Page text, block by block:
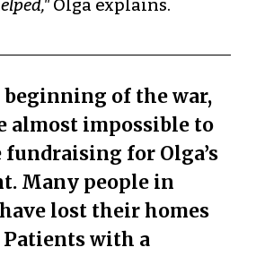
Olga explains.
of the war,
almost impossible to
for Olga’s
Many people in
lost their homes
Patients with a